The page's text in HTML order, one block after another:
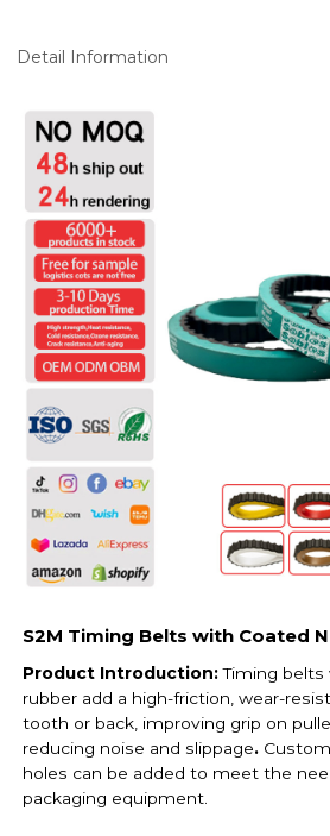
Detail Information
S2M Timing Belts with Coated
Product Introduction:Timing belts
rubber add a high-friction, wear-
tooth or back, improving grip on
reducing noise and slippage.
holes can be added to meet the
packaging equipment.